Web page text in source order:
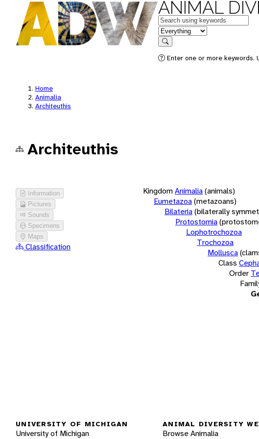
ANIMAL
Keywords
in feature
Search
Enter one or more keywords.
Home
Animalia
Architeuthis
Architeuthis
Information
Pictures
Sounds
Specimens
Maps
Classification
KingdomAnimalia(animals)
Eumetazoa(metazoans)
Bilateria(bilaterally
Protostomia
Lophotrochozoa
Trochozoa
Mollusca
Class
Order
UNIVERSITY OF MICHIGAN
University of Michigan
ANIMAL DIVERSITY
Browse Animalia